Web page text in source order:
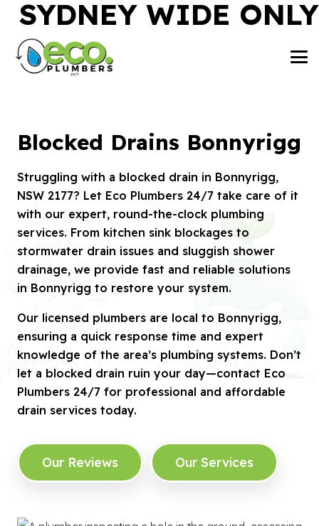
SYDNEY WIDE ONLY
Blocked Drains Bonnyrigg
Struggling with a blocked drain in Bonnyrigg,
NSW 2177? Let Eco Plumbers 24/7 take care of it
with our expert, round-the-clock plumbing
services. From kitchen sink blockages to
stormwater drain issues and sluggish shower
drainage, we provide fast and reliable solutions
in Bonnyrigg to restore your system.
Our licensed plumbers are local to Bonnyrigg,
ensuring a quick response time and expert
knowledge of the area’s plumbing systems. Don’t
let a blocked drain ruin your day—contact Eco
Plumbers 24/7 for professional and affordable
drain services today.
Our Reviews Our Services